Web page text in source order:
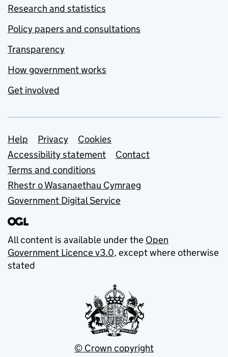
Research and statistics
Policy papers and consultations
Transparency
How government works
Get involved
Support links
Help Privacy
Cookies
Accessibility statement
Contact
Terms and conditions
Rhestr o Wasanaethau Cymraeg
Government Digital Service
All content is available under the Open
Government Licence v3.0, except where otherwise
stated
© Crown copyright